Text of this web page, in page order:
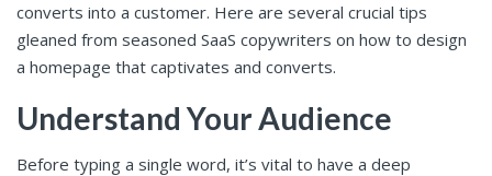
converts into a customer. Here are several crucial tips
gleaned from seasoned SaaS copywriters on how to design
a homepage that captivates and converts.
Understand Your Audience
Before typing a single word, it’s vital to have a deep